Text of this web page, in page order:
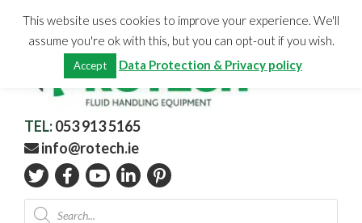
content
CHECKOUT
Total:
0.00
TEL:053 913 5165
info@rotech.ie
Products
search
This website uses cookies to improve your experience. We'll
assume you're ok with this, but you can opt-out if you wish.
Accept Data Protection & Privacy policy